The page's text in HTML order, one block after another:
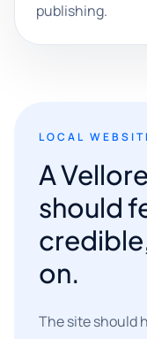
publishing.
LOCAL
A
should
on.
The site should